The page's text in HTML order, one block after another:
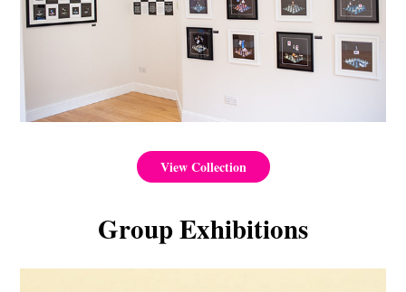
View Collection
Group Exhibitions